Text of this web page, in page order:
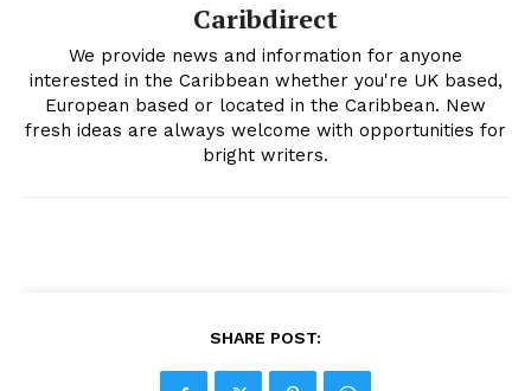
Caribdirect
We provide news and information for anyone
interested in the Caribbean whether you're UK based,
European based or located in the Caribbean. New
fresh ideas are always welcome with opportunities for
bright writers.
SHARE POST: